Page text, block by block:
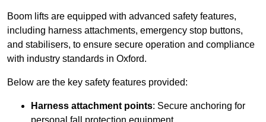
Boom lifts are equipped with advanced safety features,
including harness attachments, emergency stop buttons,
and stabilisers, to ensure secure operation and compliance
with industry standards in Oxford.
Below are the key safety features provided:
Harness attachment points: Secure anchoring for